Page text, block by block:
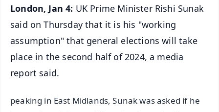
London, Jan 4: UK Prime Minister Rishi Sunak
said on Thursday that it is his "working
assumption" that general elections will take
place in the second half of 2024, a media
report said.
peaking in East Midlands, Sunak was asked if he